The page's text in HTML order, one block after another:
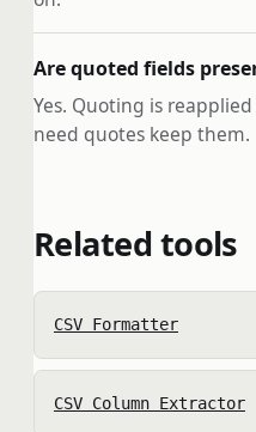
Are quoted fields
Yes. Quoting is
need quotes keep them.
Related tools
CSV Formatter
CSV Column Extractor